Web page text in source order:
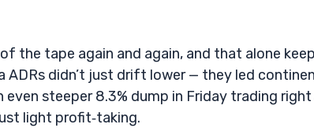
the tape again and again, and that alone
ADRs didn’t just drift lower — they led
even steeper 8.3% dump in Friday trading
light profit‑taking.